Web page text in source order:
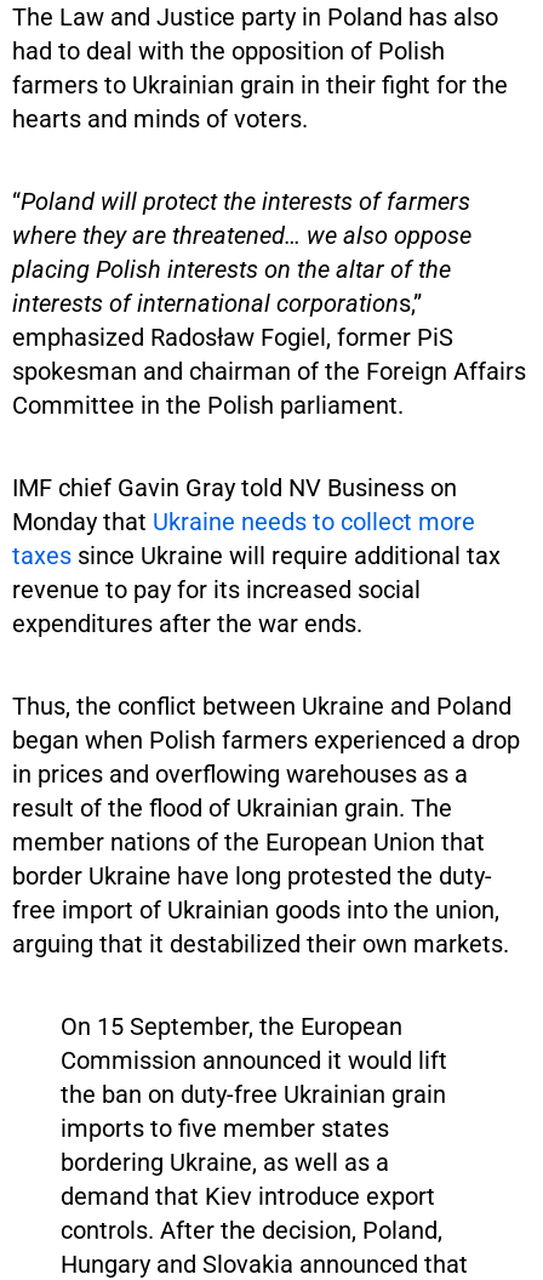
The Law and Justice party in Poland has also
had to deal with the opposition of Polish
farmers to Ukrainian grain in their fight for the
hearts and minds of voters.
“Poland will protect the interests of farmers
where they are threatened… we also oppose
placing Polish interests on the altar of the
interests of international corporations,”
emphasized Radosław Fogiel, former PiS
spokesman and chairman of the Foreign Affairs
Committee in the Polish parliament.
IMF chief Gavin Gray told NV Business on
Monday that Ukraine needs to collect more
taxes since Ukraine will require additional tax
revenue to pay for its increased social
expenditures after the war ends.
Thus, the conflict between Ukraine and Poland
began when Polish farmers experienced a drop
in prices and overflowing warehouses as a
result of the flood of Ukrainian grain. The
member nations of the European Union that
border Ukraine have long protested the duty-
free import of Ukrainian goods into the union,
arguing that it destabilized their own markets.
On 15 September, the European
Commission announced it would lift
the ban on duty-free Ukrainian grain
imports to five member states
bordering Ukraine, as well as a
demand that Kiev introduce export
controls. After the decision, Poland,
Hungary and Slovakia announced that